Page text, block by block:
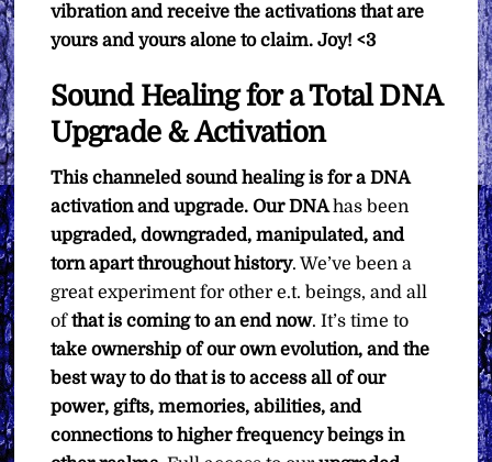
vibration and receive the activations that are
yours and yours alone to claim. Joy! <3
Sound Healing for a Total DNA
Upgrade & Activation
This channeled sound healing is for a DNA
activation and upgrade. Our DNAhas been
upgraded, downgraded, manipulated, and
torn apart throughout history. We’ve been a
great experiment for other e.t. beings, and all
ofthat is coming to an end now. It’s time to
take ownership of our own evolution, and the
best way to do that is to access all of our
power, gifts, memories, abilities, and
connections to higher frequency beings in